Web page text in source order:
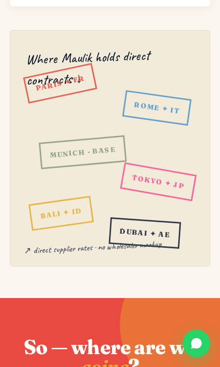
Where Maulik holds direct
contracts ↓
PARIS ✦ FR
ROME ✦ IT
MUNICH · BASE
TOKYO ✦ JP
BALI ✦ ID
DUBAI ✦ AE
↗ direct supplier rates · no wholesaler markup
So — where are we